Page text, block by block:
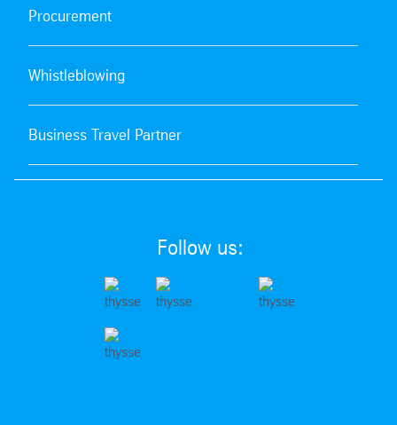
Procurement
Whistleblowing
Business Travel Partner
Follow us: